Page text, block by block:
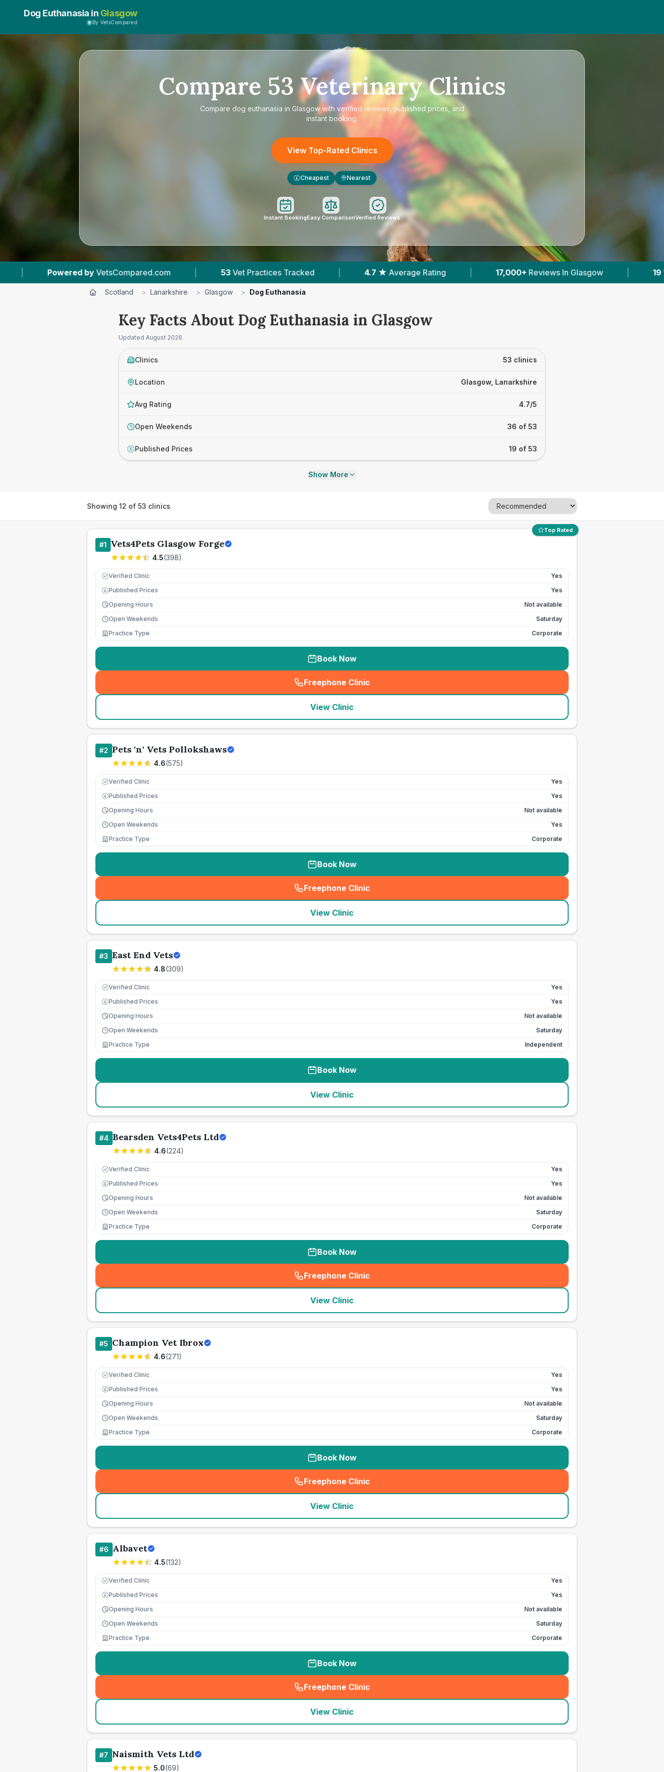
Dog Euthanasia in Glasgow
By VetsCompared
Compare 53Veterinary Clinics
Compare dog euthanasia in Glasgowwith verified reviews, published prices, and
instant booking.
View Top-Rated Clinics
£ Cheapest Nearest
Instant BookingEasy ComparisonVerified Reviews
53 Vet Practices Tracked 4.7 ★ Average Rating 17,000+ Reviews In Glasgow 19 With Published Prices
Scotland > Lanarkshire > Glasgow > Dog Euthanasia
Key Facts About Dog Euthanasia in Glasgow
Updated August 2026
Clinics 53 clinics
Location Glasgow, Lanarkshire
Avg Rating 4.7/5
Open Weekends 36 of 53
£ Published Prices 19 of 53
Show More
Showing 12 of 53 clinics
Top Rated
#1 Vets4Pets Glasgow Forge
4.5(398)
Verified Clinic Yes
£ Published Prices
Yes
Opening Hours
Not available
Open Weekends
Saturday
Practice Type
Corporate
Book Now
Freephone Clinic
(seo_lab_card_freephone
View Clinic
#2 Pets 'n' Vets Pollokshaws
4.6(575)
Verified Clinic Yes
£ Published Prices
Yes
Opening Hours
Not available
Open Weekends
Yes
Practice Type
Corporate
Book Now
Freephone Clinic
(seo_lab_card_freephone
View Clinic
#3 East End Vets
4.8(309)
Verified Clinic Yes
£ Published Prices
Yes
Opening Hours
Not available
Open Weekends
Saturday
Practice Type
Independent
Book Now
View Clinic
#4 Bearsden Vets4Pets Ltd
4.6(224)
Verified Clinic Yes
£ Published Prices
Yes
Opening Hours
Not available
Open Weekends
Saturday
Practice Type
Corporate
Book Now
Freephone Clinic
(seo_lab_card_freephone
View Clinic
#5 Champion Vet Ibrox
4.6(271)
Verified Clinic Yes
£ Published Prices
Yes
Opening Hours
Not available
Open Weekends
Saturday
Practice Type
Corporate
Book Now
Freephone Clinic
(seo_lab_card_freephone
View Clinic
#6 Albavet
4.5(132)
Verified Clinic Yes
£ Published Prices
Yes
Opening Hours
Not available
Open Weekends
Saturday
Practice Type
Corporate
Book Now
Freephone Clinic
(seo_lab_card_freephone
View Clinic
#7 Naismith Vets Ltd
5.0(69)